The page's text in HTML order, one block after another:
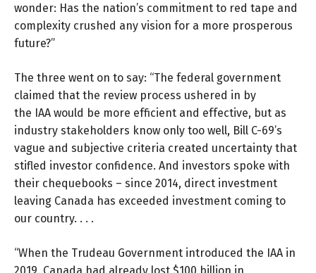
wonder: Has the nation’s commitment to red tape and
complexity crushed any vision for a more prosperous
future?”
The three went on to say: “The federal government
claimed that the review process ushered in by
the IAA would be more efficient and effective, but as
industry stakeholders know only too well, Bill C-69’s
vague and subjective criteria created uncertainty that
stifled investor confidence. And investors spoke with
their chequebooks – since 2014, direct investment
leaving Canada has exceeded investment coming to
our country. . . .
“When the Trudeau Government introduced the IAA in